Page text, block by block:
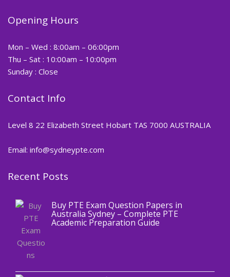
Opening Hours
Mon – Wed : 8:00am – 06:00pm
Thu – Sat : 10:00am – 10:00pm
Sunday : Close
Contact Info
Level 8 22 Elizabeth Street Hobart TAS 7000 AUSTRALIA
Email: info@sydneypte.com
Recent Posts
Blog
Buy PTE Exam Question Papers in
Australia Sydney – Complete PTE
Academic Preparation Guide